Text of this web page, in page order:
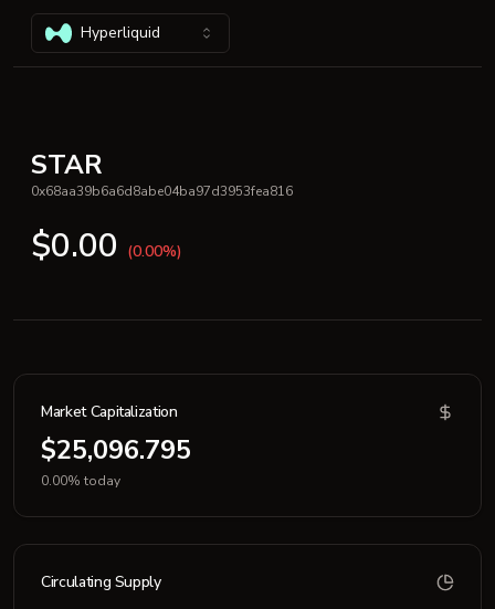
Hyperliquid
STAR
0x68aa39b6a6d8abe04ba97d3953fea816
$0.00 (0.00%)
Market Capitalization
$25,096.795
0.00% today
Circulating Supply